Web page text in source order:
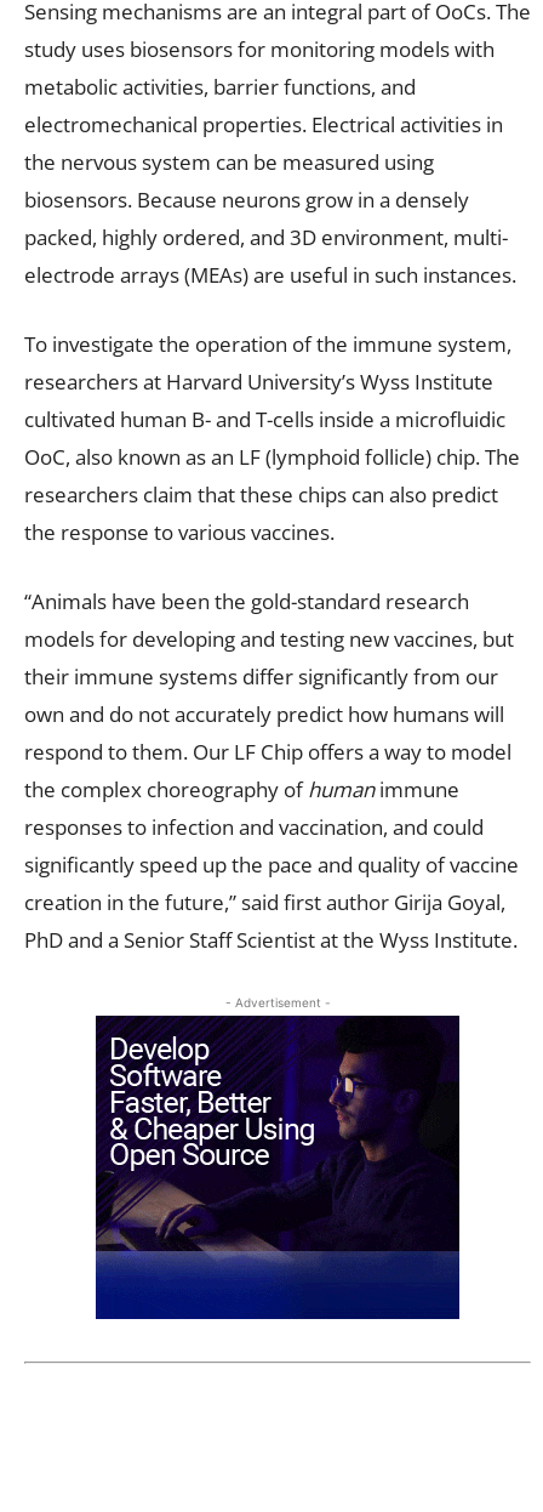
Sensing mechanisms are an integral part of OoCs. The
study uses biosensors for monitoring models with
metabolic activities, barrier functions, and
electromechanical properties. Electrical activities in
the nervous system can be measured using
biosensors. Because neurons grow in a densely
packed, highly ordered, and 3D environment, multi-
electrode arrays (MEAs) are useful in such instances.
To investigate the operation of the immune system,
researchers at Harvard University’s Wyss Institute
cultivated human B- and T-cells inside a microfluidic
OoC, also known as an LF (lymphoid follicle) chip. The
researchers claim that these chips can also predict
the response to various vaccines.
“Animals have been the gold-standard research
models for developing and testing new vaccines, but
their immune systems differ significantly from our
own and do not accurately predict how humans will
respond to them. Our LF Chip offers a way to model
the complex choreography ofhumanimmune
responses to infection and vaccination, and could
significantly speed up the pace and quality of vaccine
creation in the future,” said first author Girija Goyal,
PhD and a Senior Staff Scientist at the Wyss Institute.
- Advertisement -